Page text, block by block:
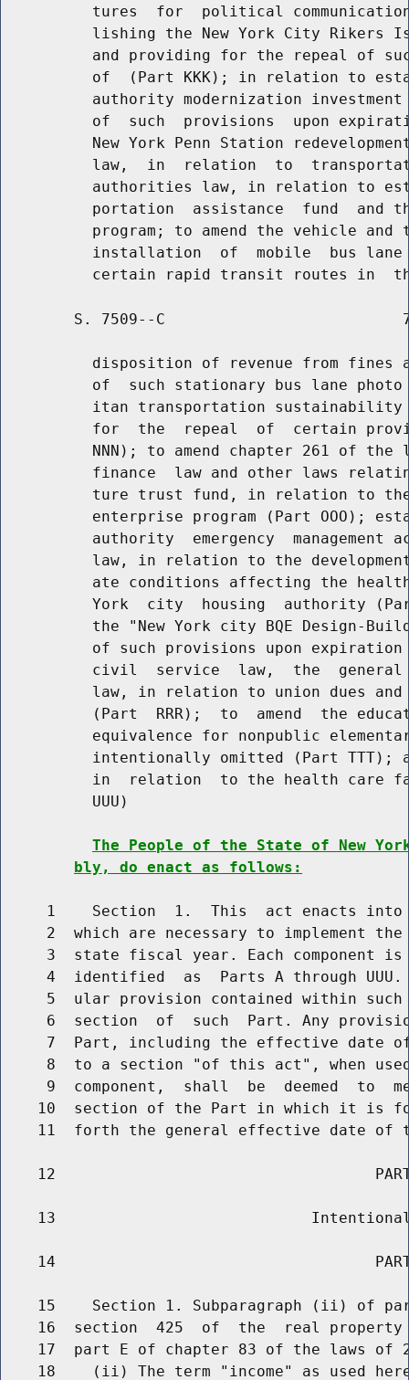
tures  for  political
lishing the New York City Rikers
and providing for the repeal of
of  (Part KKK); in relation to
authority modernization
of  such  provisions  upon
New York Penn Station
law,  in  relation  to
authorities law, in relation to
portation  assistance  fund  and
program; to amend the vehicle and
installation  of  mobile  bus
S. 7509--C
disposition of revenue from fines
of  such stationary bus lane
itan transportation
for  the  repeal  of  certain
NNN); to amend chapter 261 of the
finance  law and other laws
ture trust fund, in relation to
enterprise program (Part OOO);
authority  emergency  management
law, in relation to the
ate conditions affecting the
York  city  housing  authority
the "New York city BQE Design-
of such provisions upon
civil  service  law,  the
law, in relation to union dues
(Part  RRR);  to  amend  the
equivalence for nonpublic
intentionally omitted (Part TTT);
in  relation  to the health care
          UUU)
The People of the State of New
bly, do enact as follows:
1    Section  1.  This  act enacts
2  which are necessary to implement
3  state fiscal year. Each component
4  identified  as  Parts A through
5  ular provision contained within
6  section  of  such  Part. Any
7  Part, including the effective date
8  to a section "of this act", when
9  component,  shall  be  deemed  to
10  section of the Part in which it is
11  forth the general effective date of
12
13
14
15    Section 1. Subparagraph (ii) of
16  section  425  of  the  real
17  part E of chapter 83 of the laws of
18    (ii) The term "income" as used